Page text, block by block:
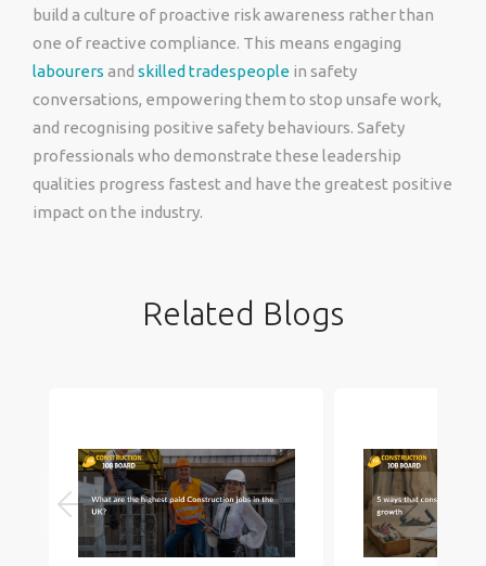
build a culture of proactive risk awareness rather than
one of reactive compliance. This means engaging
labourers and skilled tradespeople in safety
conversations, empowering them to stop unsafe work,
and recognising positive safety behaviours. Safety
professionals who demonstrate these leadership
qualities progress fastest and have the greatest positive
impact on the industry.
Related Blogs